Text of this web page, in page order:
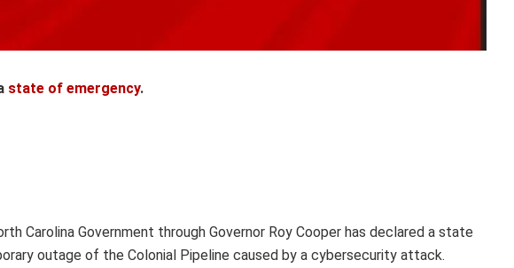
state of emergency.
Carolina Government through Governor Roy Cooper has declared a state
outage of the Colonial Pipeline caused by a cybersecurity attack.